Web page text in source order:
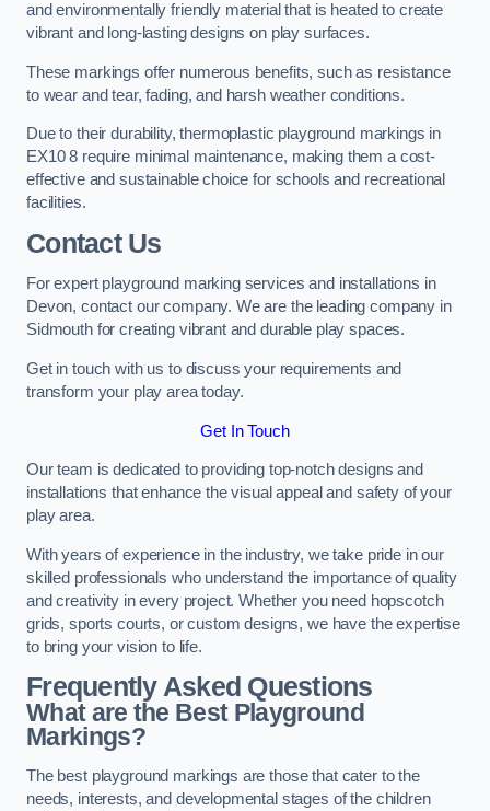
and environmentally friendly material that is heated to create
vibrant and long-lasting designs on play surfaces.
These markings offer numerous benefits, such as resistance
to wear and tear, fading, and harsh weather conditions.
Due to their durability, thermoplastic playground markings in
EX10 8 require minimal maintenance, making them a cost-
effective and sustainable choice for schools and recreational
facilities.
Contact Us
For expert playground marking services and installations in
Devon, contact our company. We are the leading company in
Sidmouth for creating vibrant and durable play spaces.
Get in touch with us to discuss your requirements and
transform your play area today.
Get In Touch
Our team is dedicated to providing top-notch designs and
installations that enhance the visual appeal and safety of your
play area.
With years of experience in the industry, we take pride in our
skilled professionals who understand the importance of quality
and creativity in every project. Whether you need hopscotch
grids, sports courts, or custom designs, we have the expertise
to bring your vision to life.
Frequently Asked Questions
What are the Best Playground
Markings?
The best playground markings are those that cater to the
needs, interests, and developmental stages of the children